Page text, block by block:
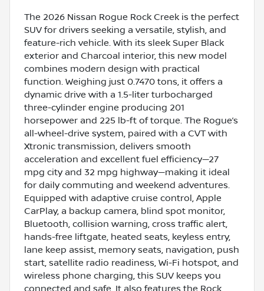
The 2026 Nissan Rogue Rock Creek is the perfect
SUV for drivers seeking a versatile, stylish, and
feature-rich vehicle. With its sleek Super Black
exterior and Charcoal interior, this new model
combines modern design with practical
function. Weighing just 0.7470 tons, it offers a
dynamic drive with a 1.5-liter turbocharged
three-cylinder engine producing 201
horsepower and 225 lb-ft of torque. The Rogue’s
all-wheel-drive system, paired with a CVT with
Xtronic transmission, delivers smooth
acceleration and excellent fuel efficiency—27
mpg city and 32 mpg highway—making it ideal
for daily commuting and weekend adventures.
Equipped with adaptive cruise control, Apple
CarPlay, a backup camera, blind spot monitor,
Bluetooth, collision warning, cross traffic alert,
hands-free liftgate, heated seats, keyless entry,
lane keep assist, memory seats, navigation, push
start, satellite radio readiness, Wi-Fi hotspot, and
wireless phone charging, this SUV keeps you
connected and safe. It also features the Rock